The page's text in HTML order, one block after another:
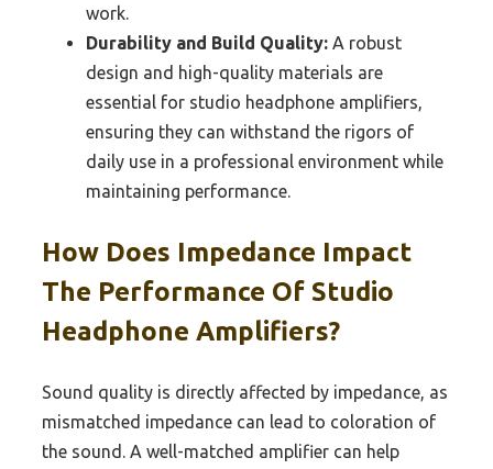
work.
Durability and Build Quality: A robust
design and high-quality materials are
essential for studio headphone amplifiers,
ensuring they can withstand the rigors of
daily use in a professional environment while
maintaining performance.
How Does Impedance Impact
The Performance Of Studio
Headphone Amplifiers?
Sound quality is directly affected by impedance, as
mismatched impedance can lead to coloration of
the sound. A well-matched amplifier can help